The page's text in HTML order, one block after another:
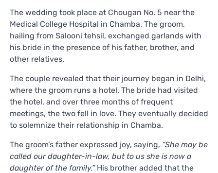
The wedding took place at Chougan No. 5 near the
Medical College Hospital in Chamba. The groom,
hailing from Salooni tehsil, exchanged garlands with
his bride in the presence of his father, brother, and
other relatives.
The couple revealed that their journey began in Delhi,
where the groom runs a hotel. The bride had visited
the hotel, and over three months of frequent
meetings, the two fell in love. They eventually decided
to solemnize their relationship in Chamba.
The groom’s father expressed joy, saying, “She may be
called our daughter-in-law, but to us she is now a
daughter of the family.”His brother added that the